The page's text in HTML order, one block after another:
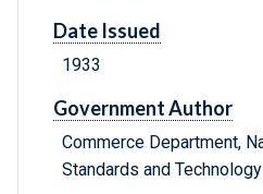
Date Issued
1933
Government Author
Commerce Department,
Standards and